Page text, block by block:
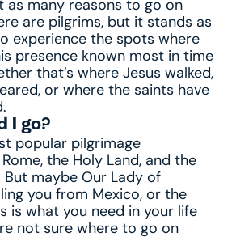
as many reasons to go on
are pilgrims, but it stands as
experience the spots where
presence known most in time
that’s where Jesus walked,
or where the saints have
I go?
popular pilgrimage
the Holy Land, and the
But maybe Our Lady of
you from Mexico, or the
is what you need in your life
not sure where to go on